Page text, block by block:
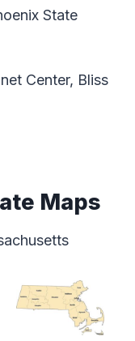
State
Center, Bliss
Maps